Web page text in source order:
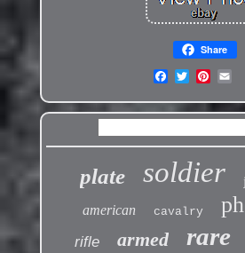
Share
plate soldier
american
cavalry
rifle armed rare